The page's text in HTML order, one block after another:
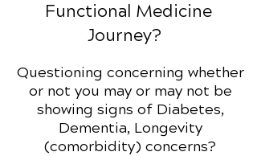
Functional Medicine
Journey?
Questioning concerning whether
or not you may or may not be
showing signs of Diabetes,
Dementia, Longevity
(comorbidity) concerns?